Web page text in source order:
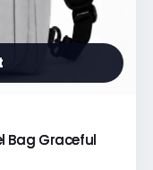
Bag Graceful